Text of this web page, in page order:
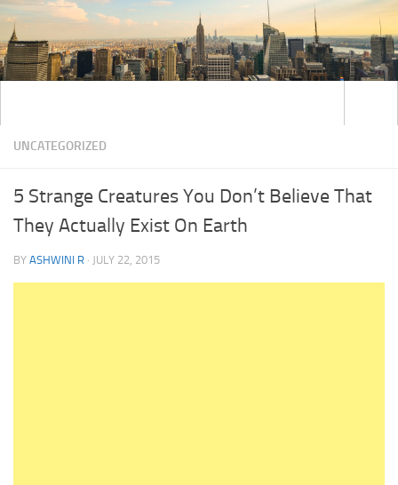
UNCATEGORIZED
5 Strange Creatures You Don’t Believe That
They Actually Exist On Earth
BY ASHWINI R · JULY 22, 2015